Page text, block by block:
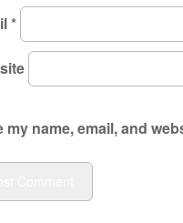
*
my name, email, and